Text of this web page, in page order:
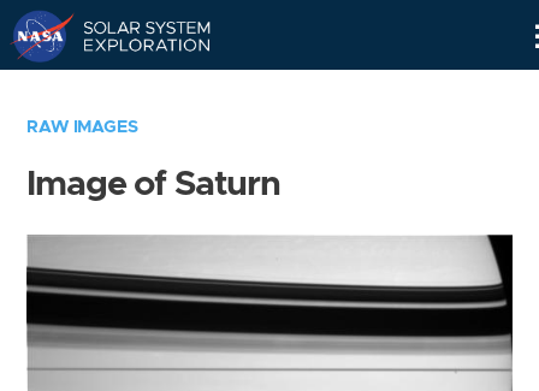
RAW IMAGES
Image of Saturn